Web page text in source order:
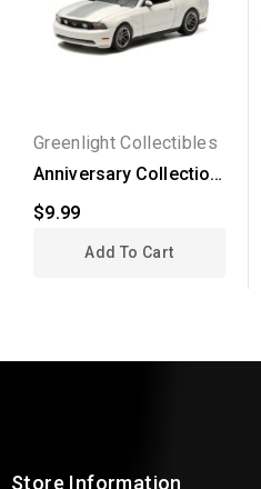
Greenlight Collectibles
Anniversary Collection
Series 1 - 2010...
$9.99
Add To Cart
Store Information